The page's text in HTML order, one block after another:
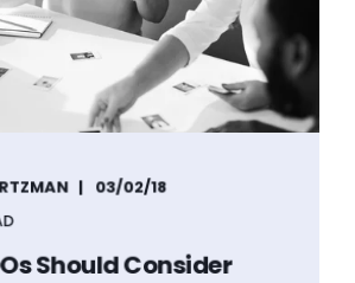
03/02/18
Should Consider